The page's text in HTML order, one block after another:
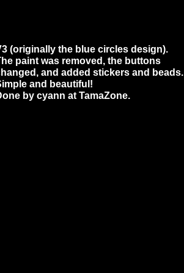
(originally the blue circles design).
paint was removed, the buttons
and added stickers and beads.
and beautiful!
by cyann at TamaZone.